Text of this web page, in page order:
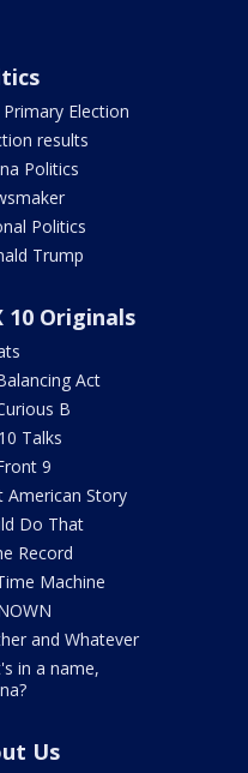
Election
results
Politics
Politics
Trump
10 Originals
Act
B
Talks
9
American Story
Do That
Record
Machine
and Whatever
in a name,
Us